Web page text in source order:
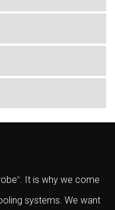
®
. It is why we come
systems. We want